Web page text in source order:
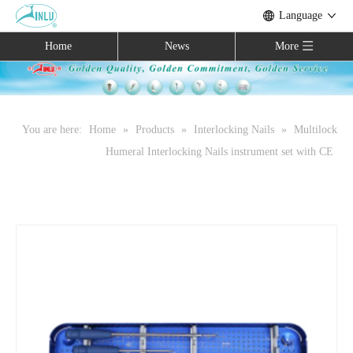
Language
Home News More
You are here: Home » Products » Interlocking Nails »
Multilock
Humeral Interlocking Nails instrument set with CE